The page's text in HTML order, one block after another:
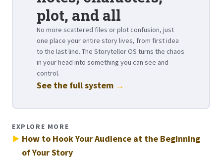
plot, and all
No more scattered files or plot confusion, just
one place your entire story lives, from first idea
to the last line. The Storyteller OS turns the chaos
in your head into something you can see and
control.
See the full system →
EXPLORE MORE
How to Hook Your Audience at the Beginning
of Your Story